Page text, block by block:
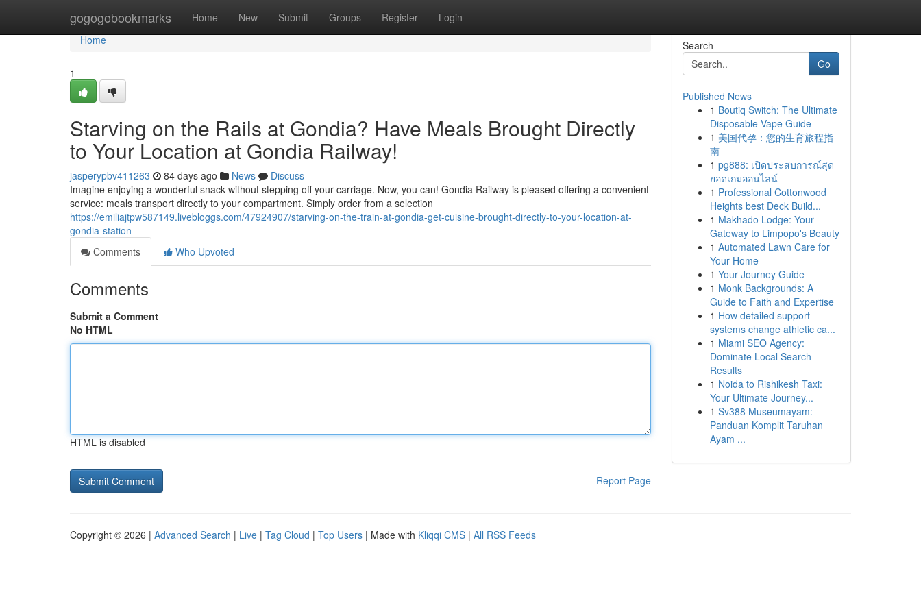
gogogobookmarks Home New Submit Groups Register Login
Home
Home
1
Starving on the Rails at Gondia? Have Meals Brought Directly
to Your Location at Gondia Railway!
jasperypbv411263 84 days ago News
Discuss
Imagine enjoying a wonderful snack without stepping off your carriage. Now, you can! Gondia Railway is pleased offering a convenient
service: meals transport directly to your compartment. Simply order from a selection
https://emiliajtpw587149.livebloggs.com/47924907/starving-on-the-train-at-gondia-get-cuisine-brought-directly-to-your-location-at-
gondia-station
Comments
Who Upvoted
Comments
Submit a Comment
No HTML
HTML is disabled
Report Page
Search
Go
Published News
1 Boutiq Switch: The Ultimate
Disposable Vape Guide
1 美国代孕：您的生育旅程指
南
1 pg888: เปิดประสบการณ์สุด
ยอดเกมออนไลน์
1 Professional Cottonwood
Heights best Deck Build...
1 Makhado Lodge: Your
Gateway to Limpopo's Beauty
1 Automated Lawn Care for
Your Home
1 Your Journey Guide
1 Monk Backgrounds: A
Guide to Faith and Expertise
1 How detailed support
systems change athletic ca...
1 Miami SEO Agency:
Dominate Local Search
Results
1 Noida to Rishikesh Taxi:
Your Ultimate Journey...
1 Sv388 Museumayam:
Panduan Komplit Taruhan
Ayam ...
Copyright © 2026 | Advanced Search | Live | Tag Cloud | Top Users | Made with Kliqqi CMS | All RSS Feeds